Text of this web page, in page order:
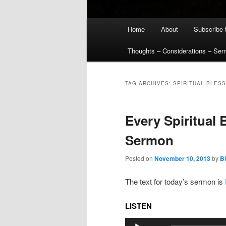
Home About Subscribe
Thoughts – Considerations –
TAG ARCHIVES: SPIRITUAL
Every Spiritual
Sermon
Posted on November 10, 2013by
The text for today’s sermon is
LISTEN
Audio